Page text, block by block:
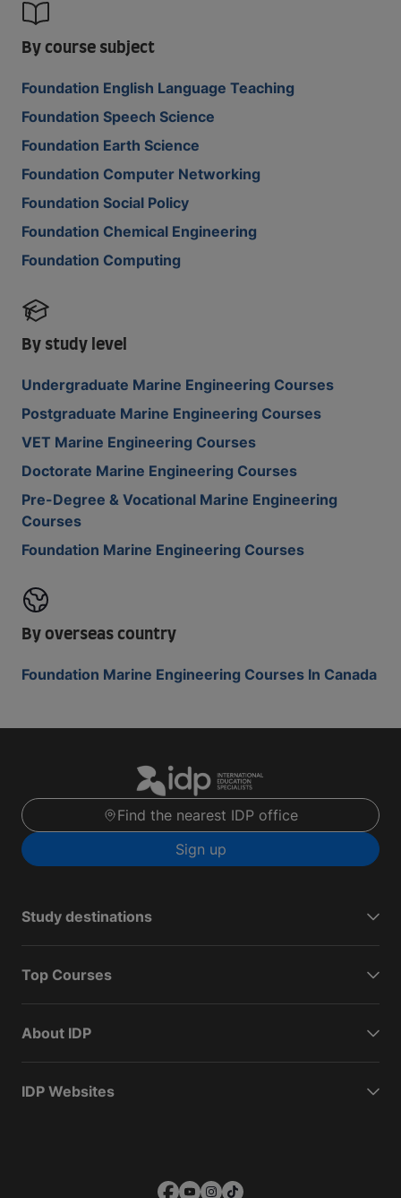
By course subject
Foundation English Language Teaching
Foundation Speech Science
Foundation Earth Science
Foundation Computer Networking
Foundation Social Policy
Foundation Chemical Engineering
Foundation Computing
By study level
Undergraduate Marine Engineering Courses
Postgraduate Marine Engineering Courses
VET Marine Engineering Courses
Doctorate Marine Engineering Courses
Pre-Degree & Vocational Marine Engineering
Courses
Foundation Marine Engineering Courses
By overseas country
Foundation Marine Engineering Courses In Canada
Find the nearest IDP office
Sign up
Study destinations
Top Courses
About IDP
IDP Websites